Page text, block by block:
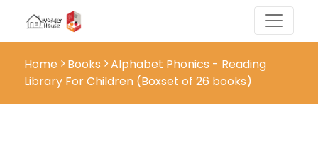
Home Books
Alphabet Phonics - Reading
Library For Children (Boxset of 26 books)